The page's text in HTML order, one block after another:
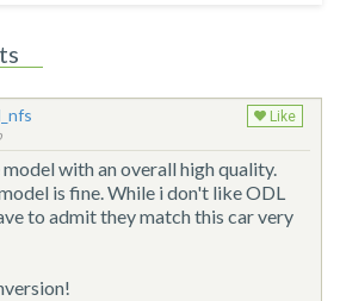
Like
with an overall high quality.
is fine. While i don't like ODL
to admit they match this car very